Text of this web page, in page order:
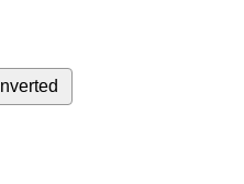
Inverted